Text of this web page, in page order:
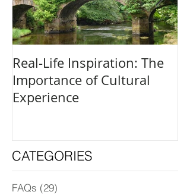
CATEGORIES
Real-Life Inspiration: The
Importance of Cultural
Experience
FAQs (29)